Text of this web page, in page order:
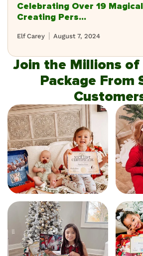
Celebrating Over 19
Creating Pers...
August 7, 2024
Elf Carey
Join the Millions
Package From